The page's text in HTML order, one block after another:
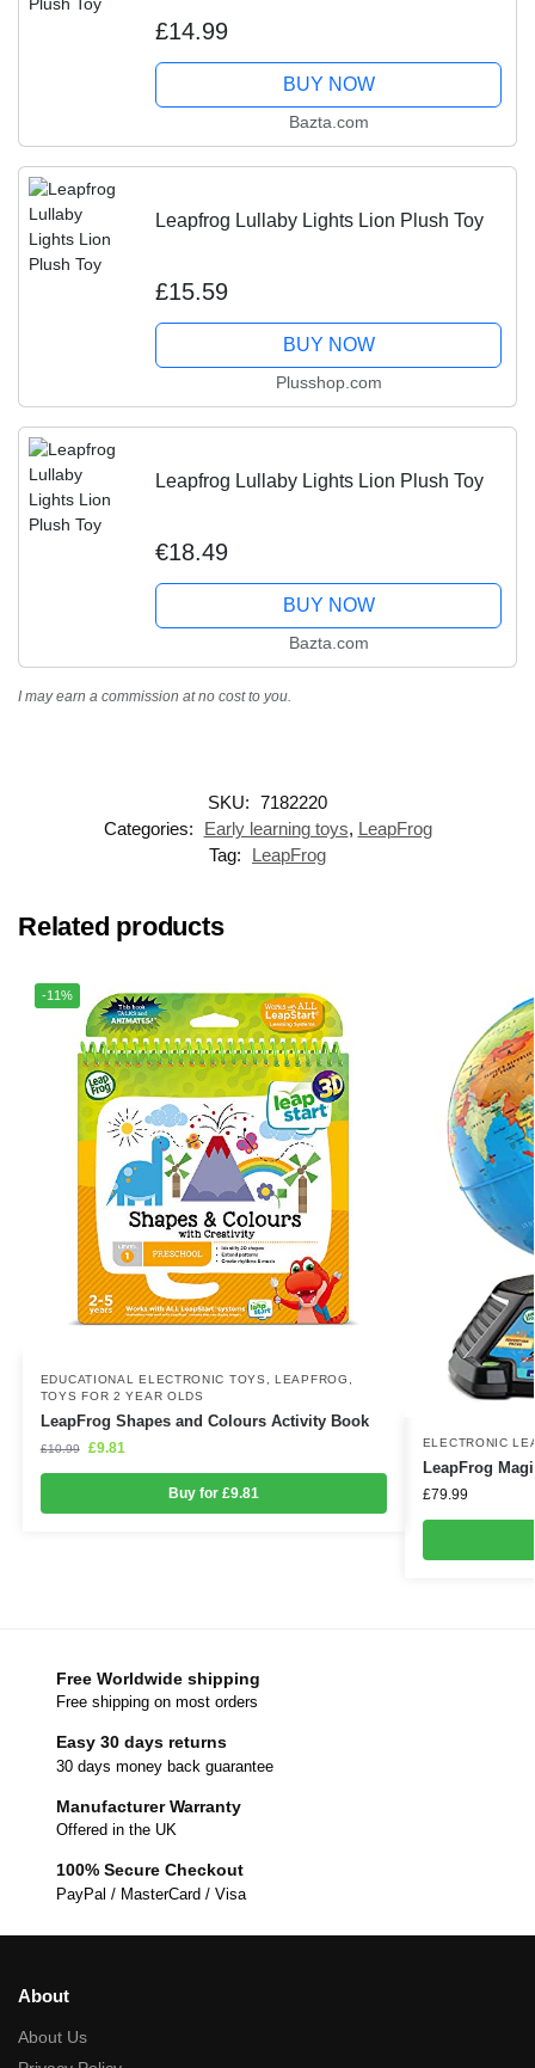
£14.99
BUY NOW
Bazta.com
Leapfrog Lullaby Lights Lion Plush Toy
£15.59
BUY NOW
Plusshop.com
Leapfrog Lullaby Lights Lion Plush Toy
€18.49
BUY NOW
Bazta.com
I may earn a commission at no cost to you.
SKU: 7182220
Categories:
Early learning toys, LeapFrog
Tag:
LeapFrog
Related products
-11%
EDUCATIONAL ELECTRONIC TOYS ,LEAPFROG
TOYS FOR 2 YEAR OLDS
LeapFrog Shapes and Colours Activity Book
£10.99 £9.81
Buy for £9.81
ELECTRONIC
LeapFrog
£79.99
Free Worldwide shipping
Free shipping on most orders
Easy 30 days returns
30 days money back guarantee
Manufacturer Warranty
Offered in the UK
100% Secure Checkout
PayPal / MasterCard / Visa
About
About Us